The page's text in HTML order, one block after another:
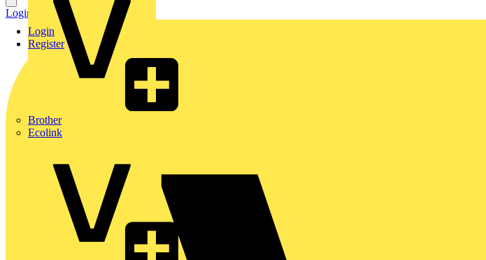
Brother
Ecolink
Login
Register
Login Register